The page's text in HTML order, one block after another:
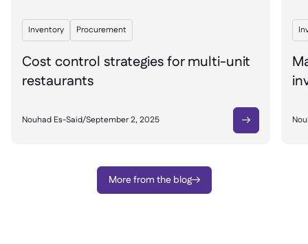
Inventory Procurement
Cost control strategies for multi-unit
restaurants
Nouhad Es-Said/September 2, 2025 
More from the blog